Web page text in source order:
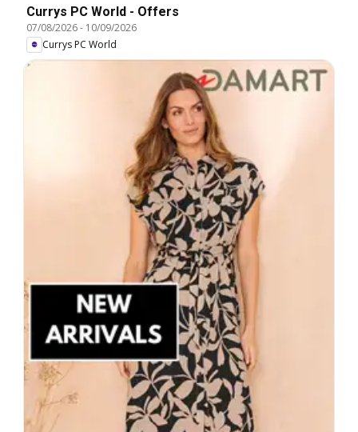
Currys PC World - Offers
07/08/2026- 10/09/2026
Currys PC World